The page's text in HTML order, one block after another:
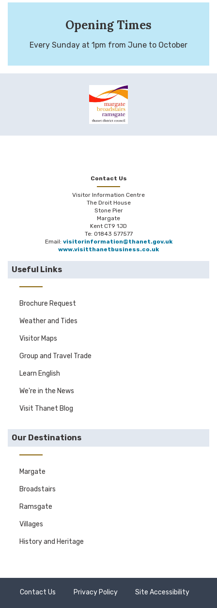
Opening Times
Every Sunday at 1pm from June to October
Contact Us
Visitor Information Centre
The Droit House
Stone Pier
Margate
Kent CT9 1JD
Te: 01843 577577
Email: visitorinformation@thanet.gov.uk
www.visitthanetbusiness.co.uk
Useful Links
Brochure Request
Weather and Tides
Visitor Maps
Group and Travel Trade
Learn English
We're in the News
Visit Thanet Blog
Our Destinations
Margate
Broadstairs
Ramsgate
Villages
History and Heritage
Contact Us Privacy Policy Site Accessibility